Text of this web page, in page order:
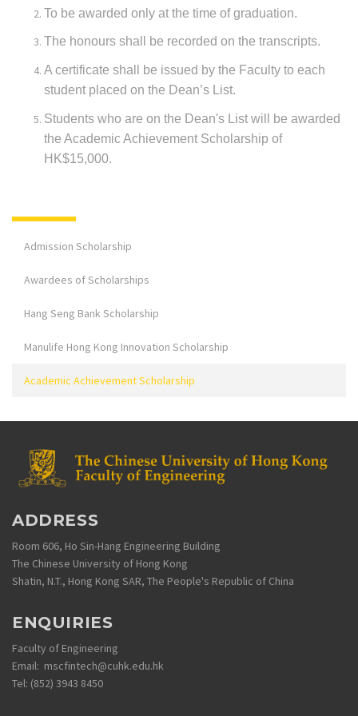
To be awarded only at the time of graduation.
The honours shall be recorded on the transcripts.
A certificate shall be issued by the Faculty to each
student placed on the Dean’s List.
Students who are on the Dean's List will be awarded
the Academic Achievement Scholarship of
HK$15,000.
Admission Scholarship
Awardees of Scholarships
Hang Seng Bank Scholarship
Manulife Hong Kong Innovation Scholarship
Academic Achievement Scholarship
ADDRESS
Room 606, Ho Sin-Hang Engineering Building
The Chinese University of Hong Kong
Shatin, N.T., Hong Kong SAR, The People's Republic of China
ENQUIRIES
Faculty of Engineering
Email: mscfintech@cuhk.edu.hk
Tel: (852) 3943 8450